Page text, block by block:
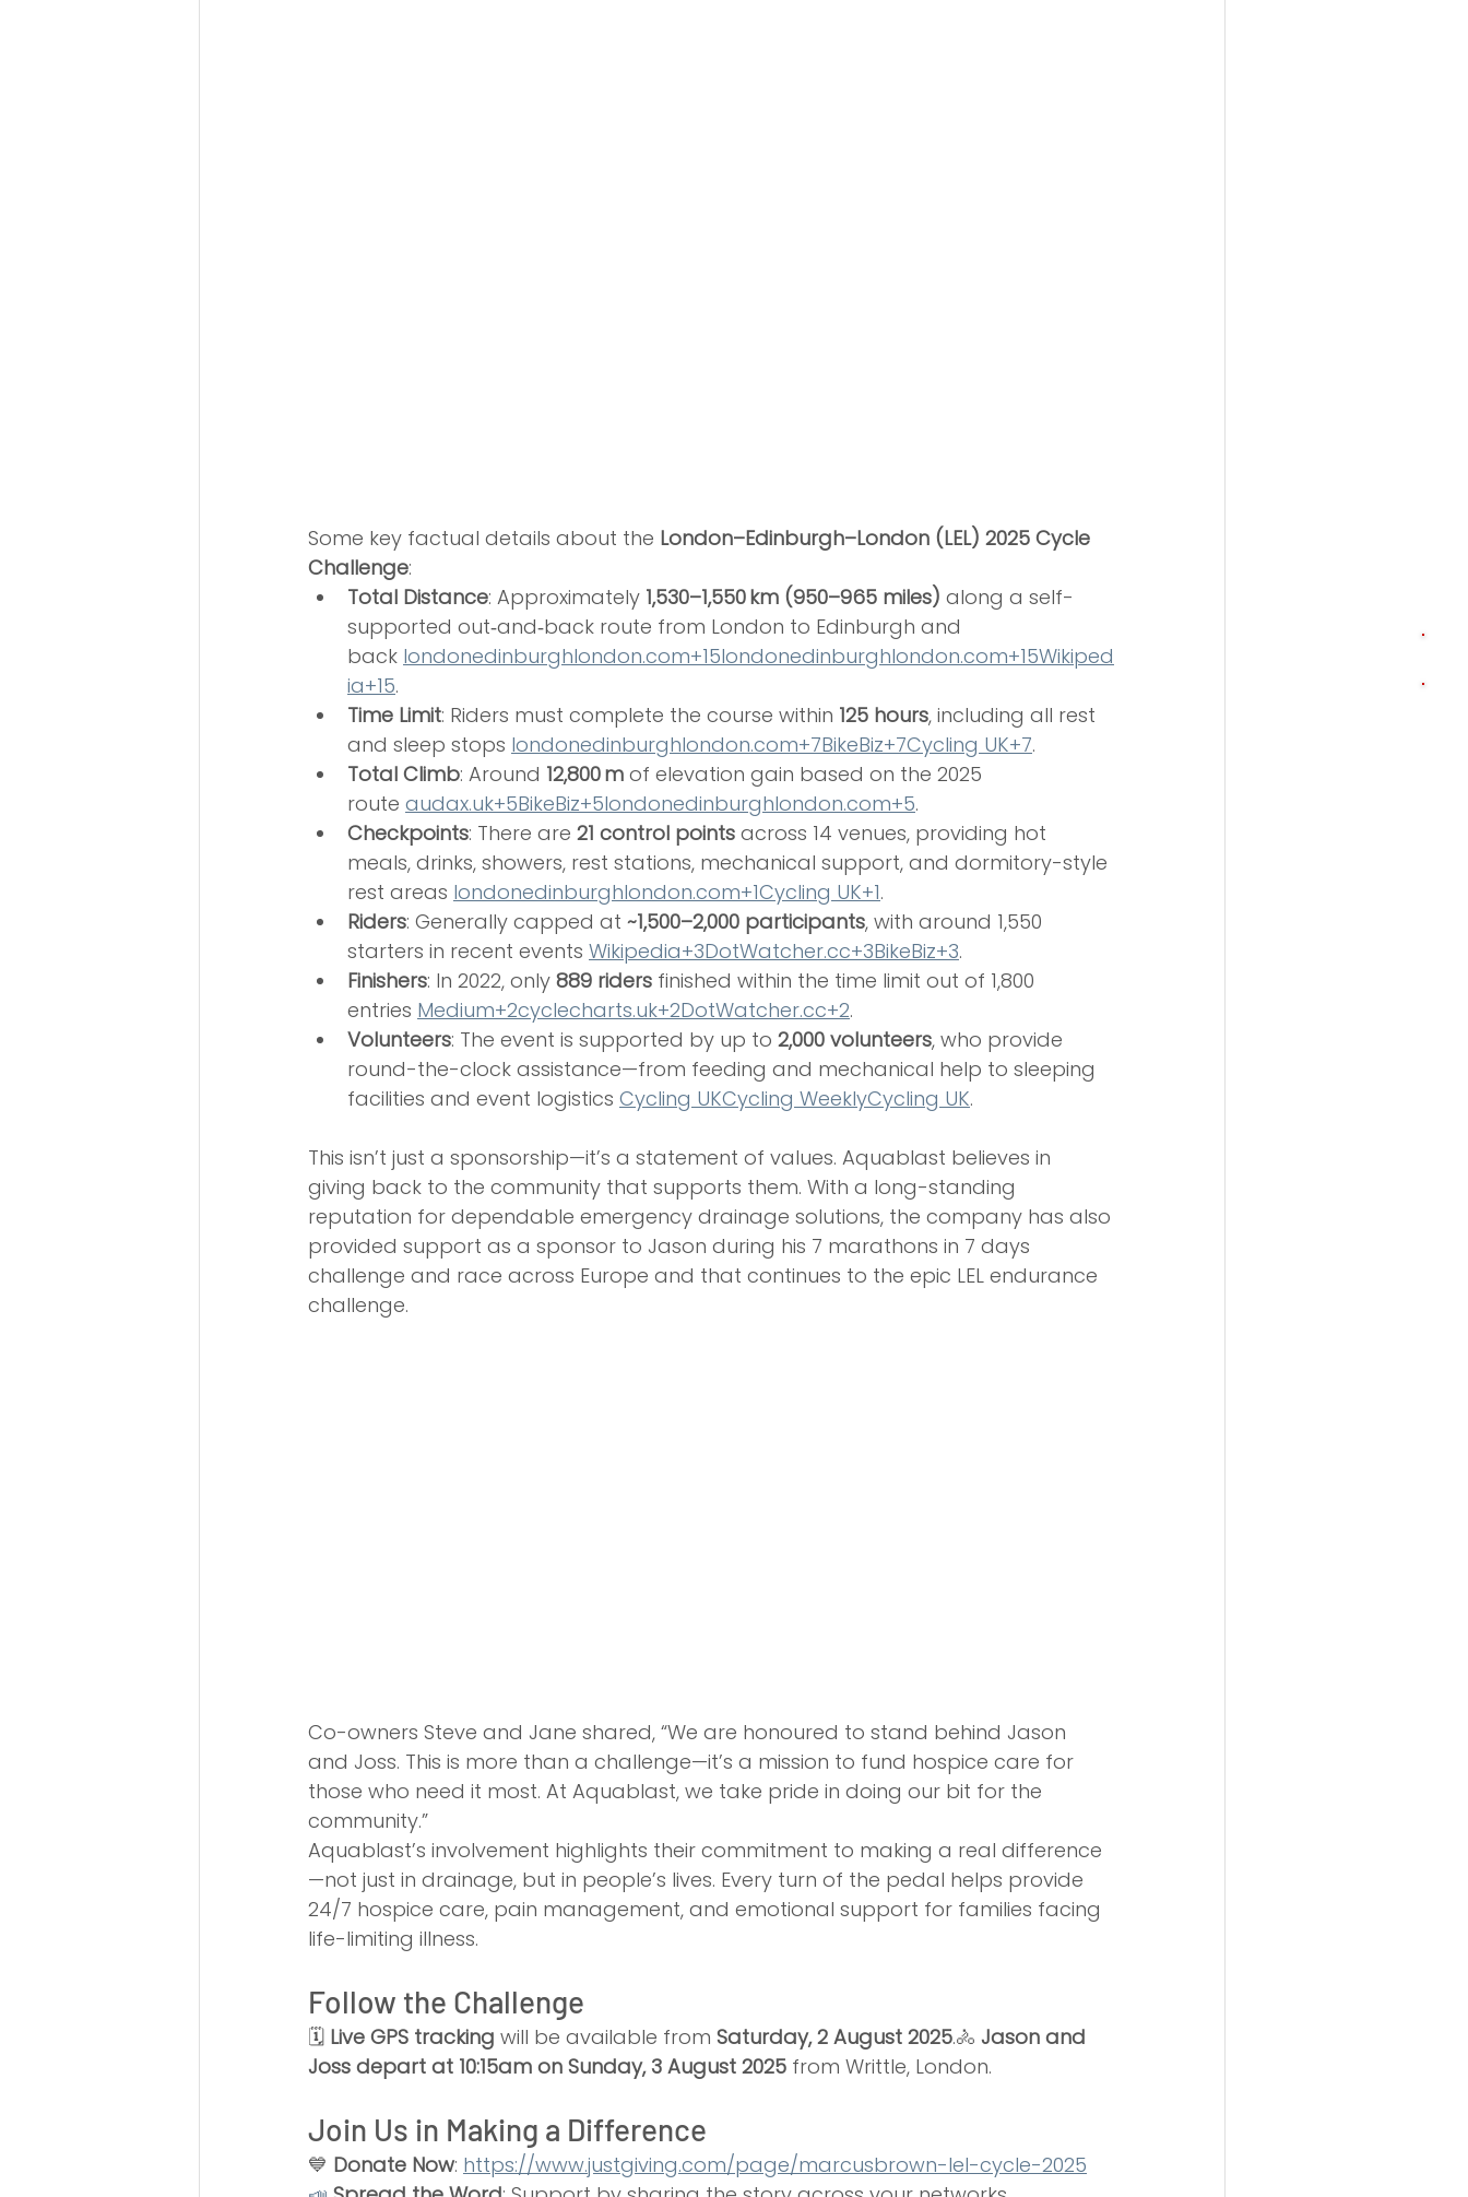
Some key factual details about the London–Edinburgh–London (LEL) 2025 Cycle
Challenge:
Total Distance: Approximately 1,530–1,550 km (950–965 miles) along a self-
supported out‑and‑back route from London to Edinburgh and
back londonedinburghlondon.com+15londonedinburghlondon.com+15Wikiped
ia+15.
Time Limit: Riders must complete the course within 125 hours, including all rest
and sleep stops londonedinburghlondon.com+7BikeBiz+7Cycling UK+7.
Total Climb: Around 12,800 m of elevation gain based on the 2025
route audax.uk+5BikeBiz+5londonedinburghlondon.com+5.
Checkpoints: There are 21 control points across 14 venues, providing hot
meals, drinks, showers, rest stations, mechanical support, and dormitory-style
rest areas londonedinburghlondon.com+1Cycling UK+1.
Riders: Generally capped at ~1,500–2,000 participants, with around 1,550
starters in recent events Wikipedia+3DotWatcher.cc+3BikeBiz+3.
Finishers: In 2022, only 889 riders finished within the time limit out of 1,800
entries Medium+2cyclecharts.uk+2DotWatcher.cc+2.
Volunteers: The event is supported by up to 2,000 volunteers, who provide
round-the-clock assistance—from feeding and mechanical help to sleeping
facilities and event logistics Cycling UKCycling WeeklyCycling UK.
This isn’t just a sponsorship—it’s a statement of values. Aquablast believes in
giving back to the community that supports them. With a long-standing
reputation for dependable emergency drainage solutions, the company has also
provided support as a sponsor to Jason during his 7 marathons in 7 days
challenge and race across Europe and that continues to the epic LEL endurance
challenge.
Co-owners Steve and Jane shared, “We are honoured to stand behind Jason
and Joss. This is more than a challenge—it’s a mission to fund hospice care for
those who need it most. At Aquablast, we take pride in doing our bit for the
community.”
Aquablast’s involvement highlights their commitment to making a real difference
—not just in drainage, but in people’s lives. Every turn of the pedal helps provide
24/7 hospice care, pain management, and emotional support for families facing
life-limiting illness.
Follow the Challenge
🗓 Live GPS tracking will be available from Saturday, 2 August 2025.🚴 Jason and
Joss depart at 10:15am on Sunday, 3 August 2025 from Writtle, London.
Join Us in Making a Difference
💙 Donate Now: https://www.justgiving.com/page/marcusbrown-lel-cycle-2025